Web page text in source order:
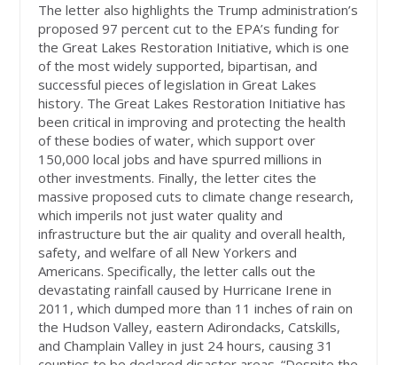
The letter also highlights the Trump administration’s
proposed 97 percent cut to the EPA’s funding for
the Great Lakes Restoration Initiative, which is one
of the most widely supported, bipartisan, and
successful pieces of legislation in Great Lakes
history. The Great Lakes Restoration Initiative has
been critical in improving and protecting the health
of these bodies of water, which support over
150,000 local jobs and have spurred millions in
other investments. Finally, the letter cites the
massive proposed cuts to climate change research,
which imperils not just water quality and
infrastructure but the air quality and overall health,
safety, and welfare of all New Yorkers and
Americans. Specifically, the letter calls out the
devastating rainfall caused by Hurricane Irene in
2011, which dumped more than 11 inches of rain on
the Hudson Valley, eastern Adirondacks, Catskills,
and Champlain Valley in just 24 hours, causing 31